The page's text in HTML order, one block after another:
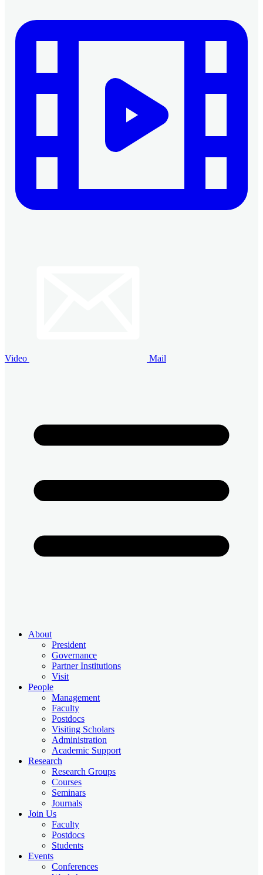
Video Mail
About
President
Governance
Partner Institutions
Visit
People
Management
Faculty
Postdocs
Visiting Scholars
Administration
Academic Support
Research
Research Groups
Courses
Seminars
Journals
Join Us
Faculty
Postdocs
Students
Events
Conferences